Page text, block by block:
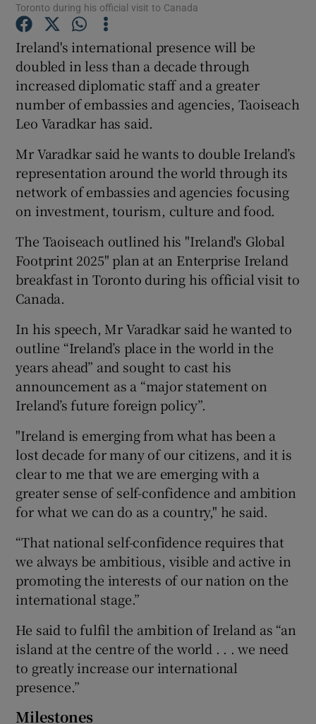
Show Gaeilge sub sections
Show History sub sections
Show Sponsored sub sections
Toronto during his official visit to Canada
Ireland's international presence will be
doubled in less than a decade through
increased diplomatic staff and a greater
number of embassies and agencies, Taoiseach
Leo Varadkar has said.
Mr Varadkar said he wants to double Ireland’s
representation around the world through its
network of embassies and agencies focusing
on investment, tourism, culture and food.
The Taoiseach outlined his "Ireland's Global
Footprint 2025" plan at an Enterprise Ireland
breakfast in Toronto during his official visit to
Canada.
In his speech, Mr Varadkar said he wanted to
outline “Ireland’s place in the world in the
years ahead” and sought to cast his
announcement as a “major statement on
Ireland’s future foreign policy”.
"Ireland is emerging from what has been a
lost decade for many of our citizens, and it is
clear to me that we are emerging with a
greater sense of self-confidence and ambition
for what we can do as a country," he said.
“That national self-confidence requires that
we always be ambitious, visible and active in
promoting the interests of our nation on the
international stage.”
He said to fulfil the ambition of Ireland as “an
island at the centre of the world . . . we need
to greatly increase our international
presence.”
Milestones